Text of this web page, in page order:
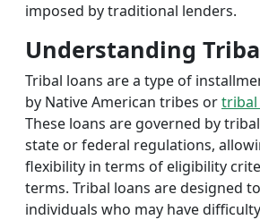
imposed by traditional lenders.
Understanding
Tribal loans are a type of
by Native American tribes ortribal
These loans are governed by
state or federal regulations,
flexibility in terms of eligibility
terms. Tribal loans are designed
individuals who may have